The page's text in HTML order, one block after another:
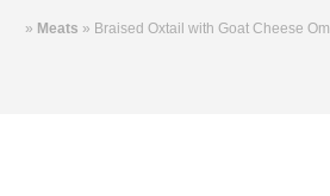
Home
» Meats » Braised Oxtail with Goat Cheese